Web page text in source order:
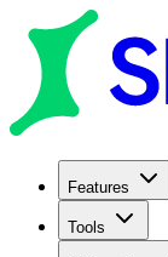
Features
Tools